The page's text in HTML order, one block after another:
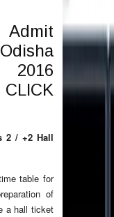
CLICK
2 / +2 Hall
table for
of
a hall ticket